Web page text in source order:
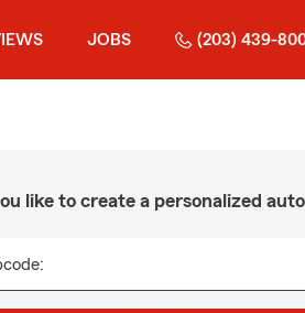
JOBS (203) 439-
like to create a personalized